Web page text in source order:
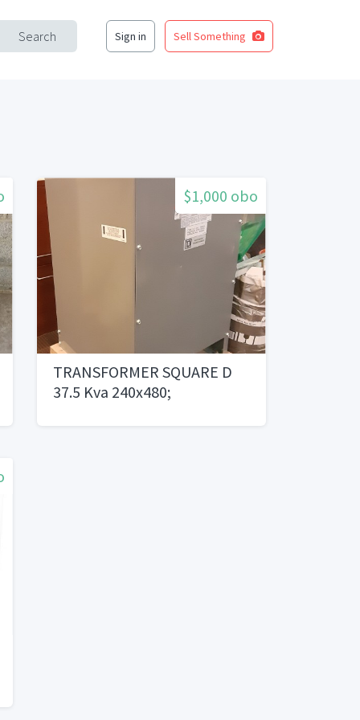
Search Sign in Sell Something
$1,000 obo
TRANSFORMER SQUARE D
37.5 Kva 240x480;